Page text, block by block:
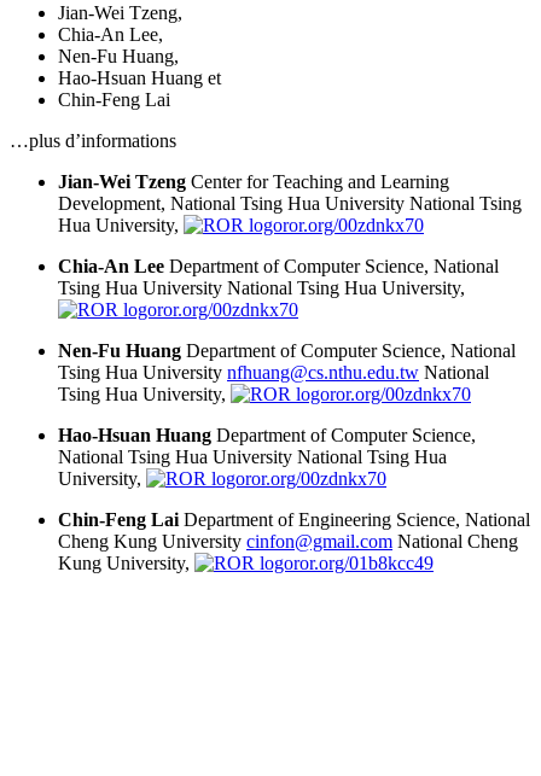
Jian-Wei Tzeng,
Chia-An Lee,
Nen-Fu Huang,
Hao-Hsuan Huang et
Chin-Feng Lai
…plus d’informations
Jian-Wei Tzeng Center for Teaching and Learning
Development, National Tsing Hua University National Tsing
Hua University,
ror.org/00zdnkx70
Chia-An Lee Department of Computer Science, National
Tsing Hua University National Tsing Hua University,
ror.org/00zdnkx70
Nen-Fu Huang Department of Computer Science, National
Tsing Hua University nfhuang@cs.nthu.edu.tw National
Tsing Hua University,
ror.org/00zdnkx70
Hao-Hsuan Huang Department of Computer Science,
National Tsing Hua University National Tsing Hua
University,
ror.org/00zdnkx70
Chin-Feng Lai Department of Engineering Science, National
Cheng Kung University cinfon@gmail.com National Cheng
Kung University,
ror.org/01b8kcc49